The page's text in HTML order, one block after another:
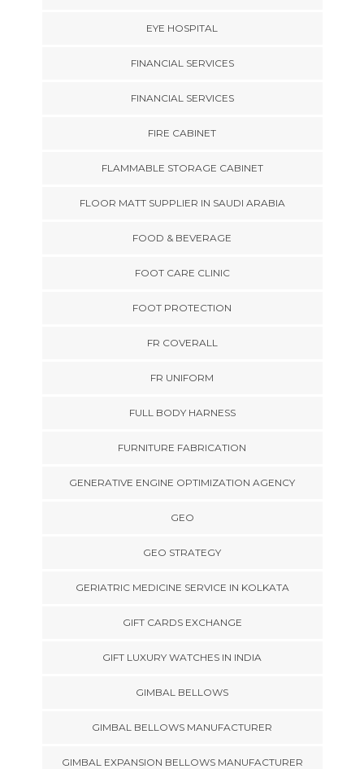
EYE HOSPITAL
FINANCIAL SERVICES
FINANCIAL SERVICES
FIRE CABINET
FLAMMABLE STORAGE CABINET
FLOOR MATT SUPPLIER IN SAUDI ARABIA
FOOD & BEVERAGE
FOOT CARE CLINIC
FOOT PROTECTION
FR COVERALL
FR UNIFORM
FULL BODY HARNESS
FURNITURE FABRICATION
GENERATIVE ENGINE OPTIMIZATION AGENCY
GEO
GEO STRATEGY
GERIATRIC MEDICINE SERVICE IN KOLKATA
GIFT CARDS EXCHANGE
GIFT LUXURY WATCHES IN INDIA
GIMBAL BELLOWS
GIMBAL BELLOWS MANUFACTURER
GIMBAL EXPANSION BELLOWS MANUFACTURER